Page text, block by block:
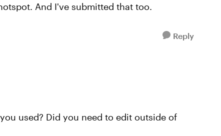
And I've submitted that too.
Reply
used? Did you need to edit outside of